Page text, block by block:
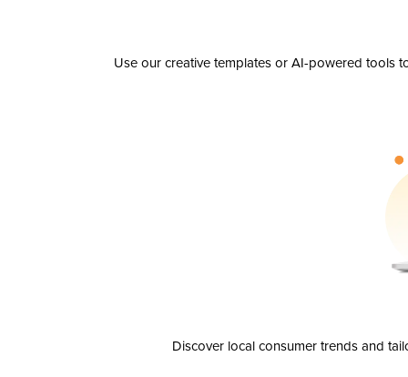
Use our creative templates or AI-powered tools
Discover local consumer trends and